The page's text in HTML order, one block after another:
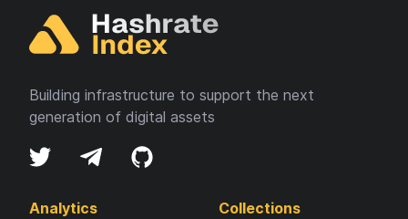
Building infrastructure to support the next
generation of digital assets
Analytics Collections